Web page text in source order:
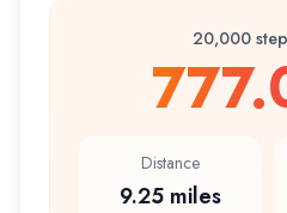
20,000
Distance
9.25 miles